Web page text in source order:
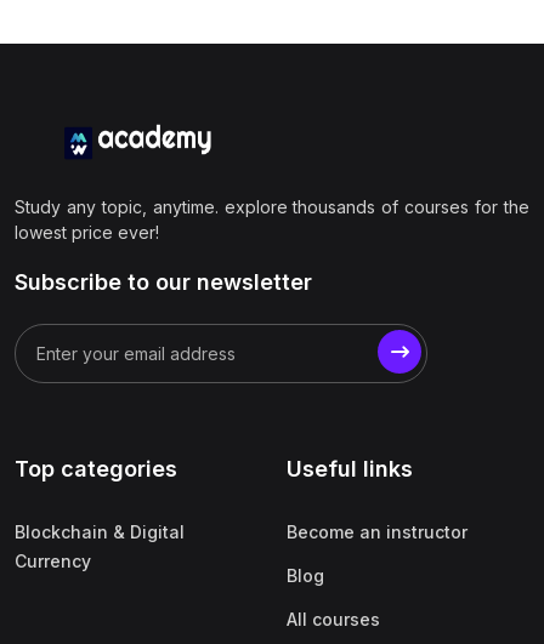
Study any topic, anytime. explore thousands of courses for the
lowest price ever!
Subscribe to our newsletter
Top categories
Blockchain & Digital
Currency
Useful links
Become an instructor
Blog
All courses